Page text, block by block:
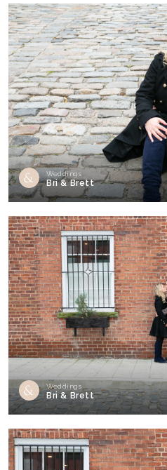
Weddings
Bri & Brett
Weddings
Bri & Brett